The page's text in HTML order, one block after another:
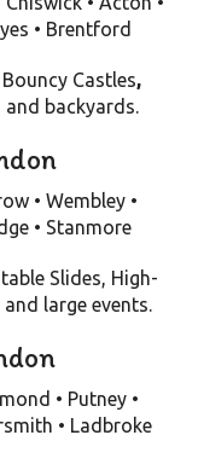
• Brentford
Castles,
backyards.
• Wembley •
• Stanmore
Slides, High-
large events.
• Putney •
• Ladbroke